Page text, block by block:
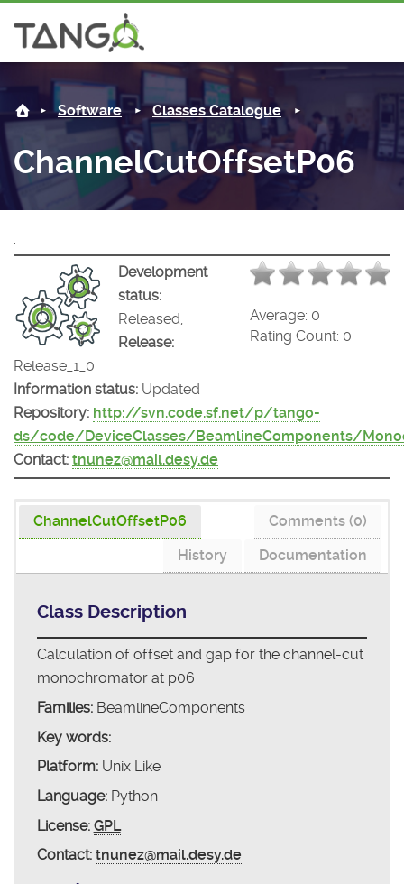
ChannelCutOffsetP06 -
Steering Committee
History
License
Mission
Community
News
Tango-Controls on Slack
Matrix
Software
Classes Documentation
Tango Ecosystem
Industrial
Projects
Forum
Documentation
Software Classes Catalogue
ChannelCutOffsetP06
.
Average: 0
Rating Count: 0
Development
status:
Released,
Release:
Release_1_0
Information status: Updated
Repository: http://svn.code.sf.net/p/tango-
ds/code/DeviceClasses/BeamlineComponents/
Contact: tnunez@mail.desy.de
ChannelCutOffsetP06
Comments (0)
Documentation
History
Class Description
Calculation of offset and gap for the channel-cut
monochromator at p06
Families: BeamlineComponents
Key words:
Platform:Unix Like
Language:Python
License: GPL
Contact: tnunez@mail.desy.de